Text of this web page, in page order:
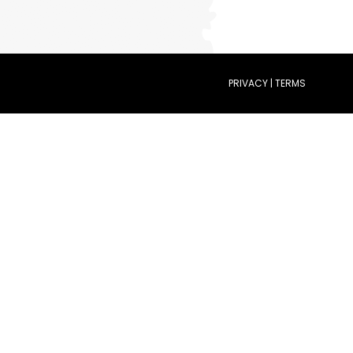
PRIVACY | TERMS